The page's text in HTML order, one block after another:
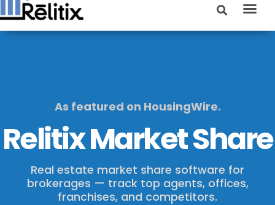
As featured on HousingWire.
Relitix Market Share
Real estate market share software for
brokerages — track top agents, offices,
franchises, and competitors.